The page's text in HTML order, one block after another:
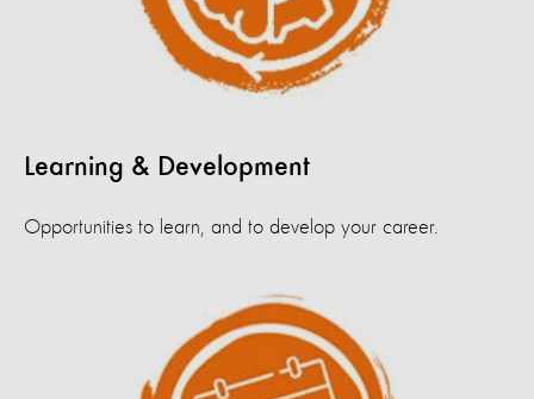
Learning & Development
Opportunities to learn, and to develop your career.